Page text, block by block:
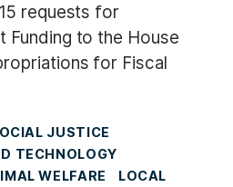
requests for
Funding to the House
for Fiscal
JUSTICE
TECHNOLOGY
WELFARE
LOCAL